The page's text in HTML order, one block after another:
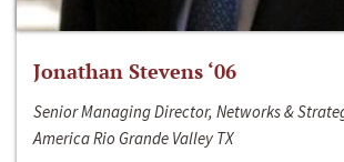
Jonathan Stevens ‘06
Senior Managing Director, Networks &
America Rio Grande Valley TX